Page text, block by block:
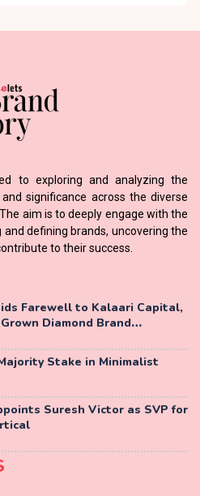
to exploring and analyzing the
significance across the diverse
aim is to deeply engage with the
defining brands, uncovering the
to their success.
Farewell to Kalaari Capital,
Diamond Brand
Stake in Minimalist
Suresh Victor as SVP for